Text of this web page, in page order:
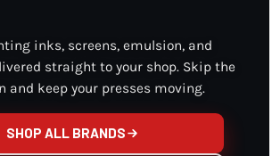
inks, screens, emulsion, and
straight to your shop. Skip the
and keep your presses moving.
SHOP ALL BRANDS